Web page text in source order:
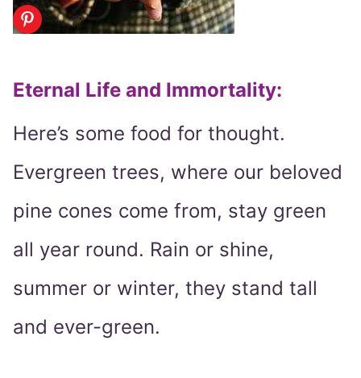
Eternal Life and Immortality:
Here’s some food for thought.
Evergreen trees, where our beloved
pine cones come from, stay green
all year round. Rain or shine,
summer or winter, they stand tall
and ever-green.